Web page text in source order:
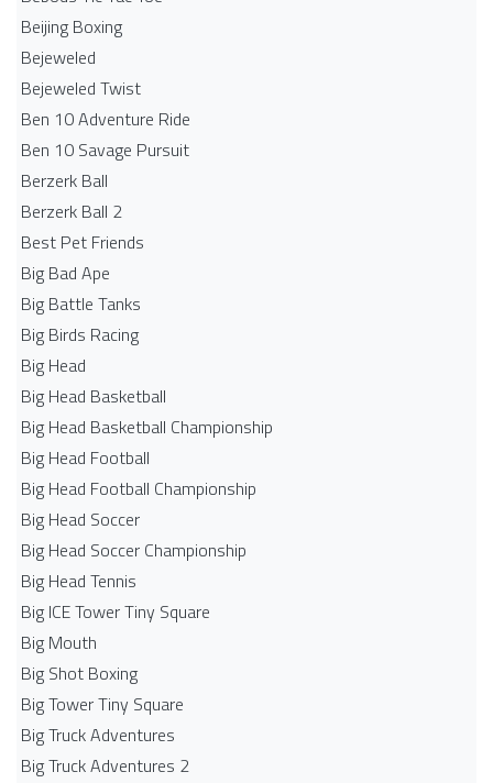
Beijing Boxing
Bejeweled
Bejeweled Twist
Ben 10 Adventure Ride
Ben 10 Savage Pursuit
Berzerk Ball
Berzerk Ball 2
Best Pet Friends
Big Bad Ape
Big Battle Tanks
Big Birds Racing
Big Head
Big Head Basketball
Big Head Basketball Championship
Big Head Football
Big Head Football Championship
Big Head Soccer
Big Head Soccer Championship
Big Head Tennis
Big ICE Tower Tiny Square
Big Mouth
Big Shot Boxing
Big Tower Tiny Square
Big Truck Adventures
Big Truck Adventures 2